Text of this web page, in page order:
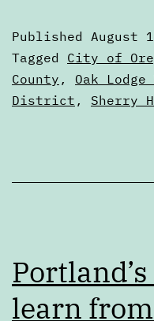
Published August
Categorized
as
Voters'
Tagged City of
County , Oak
District , Sherry
learn